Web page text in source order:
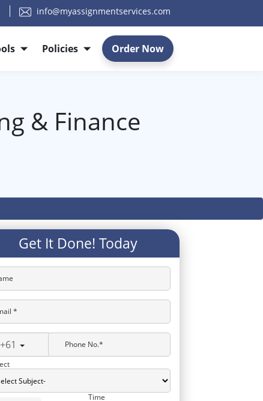
info@myassignmentservices.com
Policies Order Now
& Finance
Get It Done! Today
*
+61
Phone No.*
Time